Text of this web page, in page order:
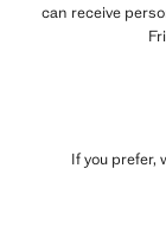
can receive
If you prefer,